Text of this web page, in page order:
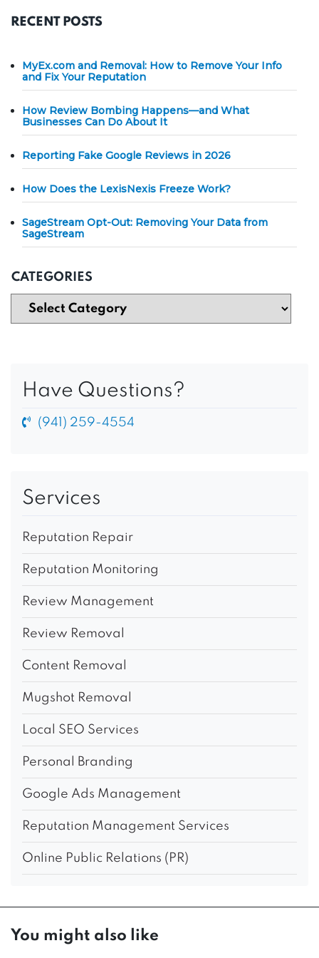
RECENT POSTS
MyEx.com and Removal: How to Remove Your Info
and Fix Your Reputation
How Review Bombing Happens—and What
Businesses Can Do About It
Reporting Fake Google Reviews in 2026
How Does the LexisNexis Freeze Work?
SageStream Opt-Out: Removing Your Data from
SageStream
CATEGORIES
Have Questions?
(941) 259-4554
Services
Reputation Repair
Reputation Monitoring
Review Management
Review Removal
Content Removal
Mugshot Removal
Local SEO Services
Personal Branding
Google Ads Management
Reputation Management Services
Online Public Relations (PR)
You might also like